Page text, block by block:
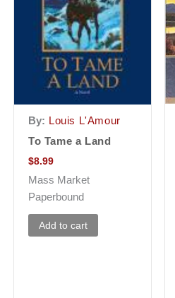
By: Louis L'Amour
To Tame a Land
$8.99
Mass Market
Paperbound
Add to cart